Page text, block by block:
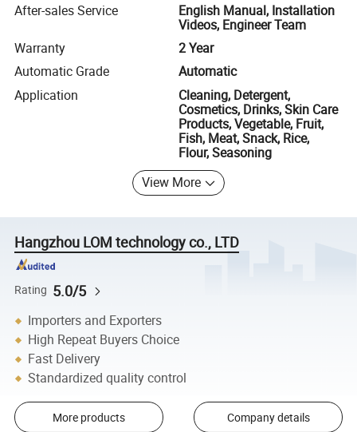
After-sales Service
English Manual, Installation
Videos, Engineer Team
Warranty
2 Year
Automatic Grade
Automatic
Application
Cleaning, Detergent,
Cosmetics, Drinks, Skin Care
Products, Vegetable, Fruit,
Fish, Meat, Snack, Rice,
Flour, Seasoning
View More
Hangzhou LOM technology co., LTD
Rating 5.0/5
Importers and Exporters
High Repeat Buyers Choice
Fast Delivery
Standardized quality control
More products Company details